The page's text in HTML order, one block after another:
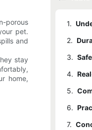
porous
pet.
and
stay
home,
1.
2.
3.
4.
5.
6.
7.